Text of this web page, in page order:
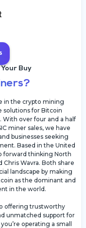
Buy
in the crypto mining
solutions for Bitcoin
With over four and a half
miner sales, we have
businesses seeking
Based in the United
forward thinking North
Wavra. Both share
landscape by making
as the dominant and
in the world.
offering trustworthy
unmatched support for
operating a small